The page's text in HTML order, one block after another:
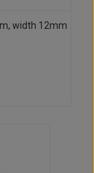
width 12mm